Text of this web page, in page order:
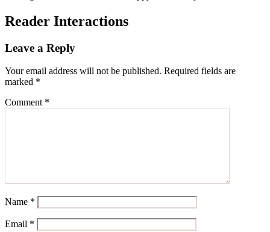
Reader Interactions
Leave a Reply
Your email address will not be published. Required fields are
marked *
Comment *
Name *
Email *